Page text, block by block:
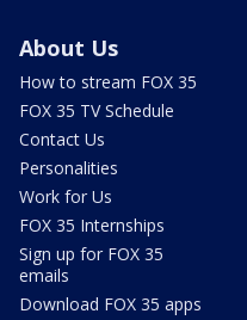
About Us
How to stream FOX 35
FOX 35 TV Schedule
Contact Us
Personalities
Work for Us
FOX 35 Internships
Sign up for FOX 35
emails
Download FOX 35 apps